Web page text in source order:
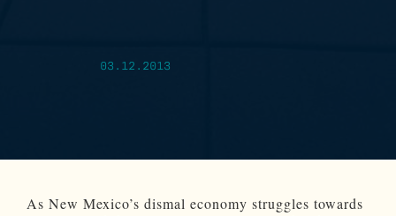
03.12.2013
As New Mexico’s dismal economy struggles towards